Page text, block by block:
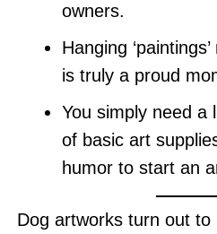
owners.
Hanging
is truly a proud
You simply need a
of basic art
humor to start an
Dog artworks turn out to